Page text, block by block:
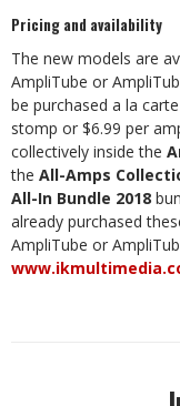
Pricing and availability
The new models are
AmpliTube or
be purchased a la
stomp or $6.99 per
collectively inside the
the All-Amps
All-In Bundle 2018
already purchased
AmpliTube or